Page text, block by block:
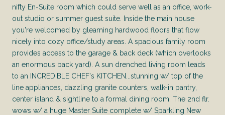
nifty En-Suite room which could serve well as an office, work-
out studio or summer guest suite. Inside the main house
you're welcomed by gleaming hardwood floors that flow
nicely into cozy office/study areas. A spacious family room
provides access to the garage & back deck (which overlooks
an enormous back yard). A sun drenched living room leads
to an INCREDIBLE CHEF's KITCHEN...stunning w/ top of the
line appliances, dazzling granite counters, walk-in pantry,
center island & sightline to a formal dining room. The 2nd flr.
wows w/ a huge Master Suite complete w/ Sparkling New